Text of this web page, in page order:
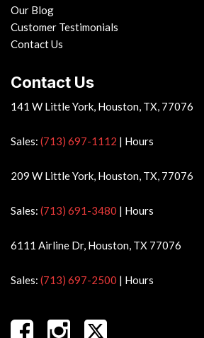
Our Blog
Customer Testimonials
Contact Us
Contact Us
141 W Little York, Houston, TX, 77076
Sales: (713) 697-1112 | Hours
209 W Little York, Houston, TX, 77076
Sales: (713) 691-3480 | Hours
6111 Airline Dr, Houston, TX 77076
Sales: (713) 697-2500 | Hours